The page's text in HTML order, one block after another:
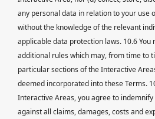
any personal data in relation to your use
without the knowledge of the relevant
applicable data protection laws. 10.6 You
additional rules which may, from time to
particular sections of the Interactive
deemed incorporated into these Terms.
Interactive Areas, you agree to
against all claims, damages, costs and